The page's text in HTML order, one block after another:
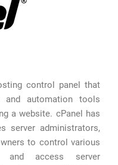
control panel that
and automation tools
a website. cPanel has
server administrators,
to control various
access server